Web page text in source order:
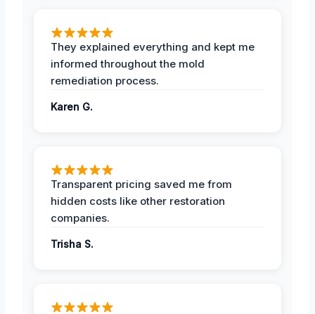
They explained everything and kept me
informed throughout the mold
remediation process.
Karen G.
Transparent pricing saved me from
hidden costs like other restoration
companies.
Trisha S.